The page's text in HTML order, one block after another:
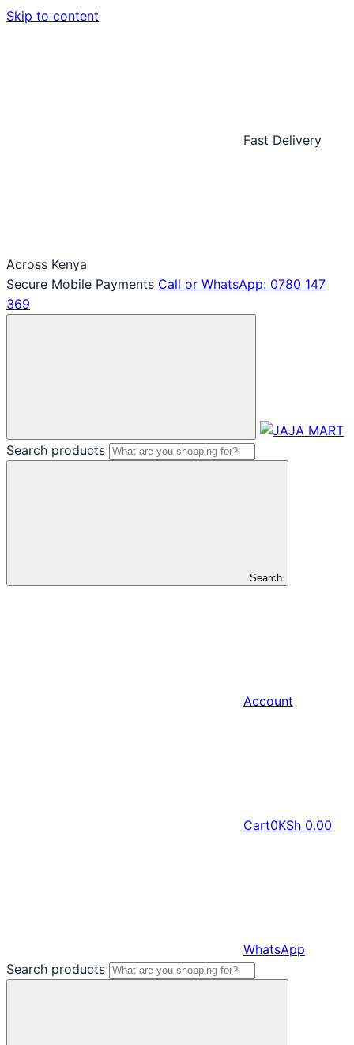
Skip to content
Fast Delivery
Across Kenya
Secure Mobile Payments Call or WhatsApp: 0780 147
369
Search products
Search
Account
Cart0KSh 0.00
WhatsApp
Search products